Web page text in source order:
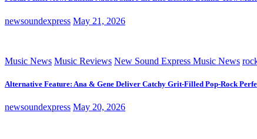
newsoundexpress May 21, 2026
Music News Music Reviews New Sound Express Music News
Alternative Feature: Ana & Gene Deliver Catchy Grit-Filled Pop-Rock
newsoundexpress May 20, 2026